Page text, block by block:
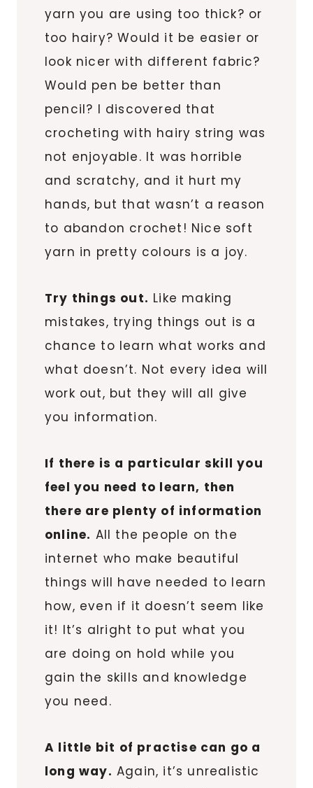
yarn you are using too thick? or
too hairy? Would it be easier or
look nicer with different fabric?
Would pen be better than
pencil? I discovered that
crocheting with hairy string was
not enjoyable. It was horrible
and scratchy, and it hurt my
hands, but that wasn’t a reason
to abandon crochet! Nice soft
yarn in pretty colours is a joy.
Try things out. Like making
mistakes, trying things out is a
chance to learn what works and
what doesn’t. Not every idea will
work out, but they will all give
you information.
If there is a particular skill you
feel you need to learn, then
there are plenty of information
online. All the people on the
internet who make beautiful
things will have needed to learn
how, even if it doesn’t seem like
it! It’s alright to put what you
are doing on hold while you
gain the skills and knowledge
you need.
A little bit of practise can go a
long way. Again, it’s unrealistic